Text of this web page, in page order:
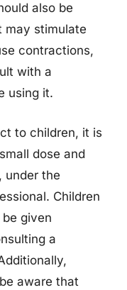
also be
may stimulate
contractions,
with a
using it.
to children, it is
dose and
under the
Children
given
a
aware that